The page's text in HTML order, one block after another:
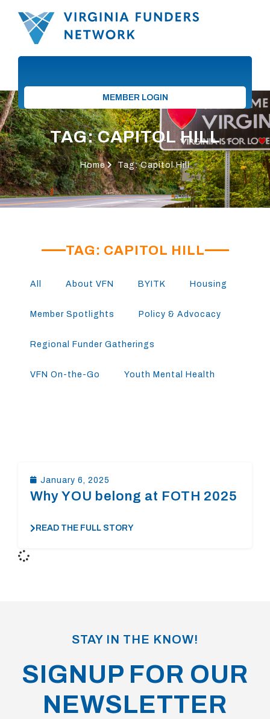
MEMBER LOGIN
TAG: CAPITOL HILL
Home Tag: Capitol Hill
TAG: CAPITOL HILL
All About VFN BYITK Housing
Member Spotlights Policy & Advocacy
Regional Funder Gatherings
VFN On-the-Go Youth Mental Health
January 6, 2025
Why YOU belong at FOTH 2025
READ THE FULL STORY
STAY IN THE KNOW!
SIGNUP FOR OUR
NEWSLETTER